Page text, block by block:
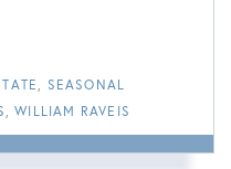
SEASONAL
WILLIAM RAVEIS